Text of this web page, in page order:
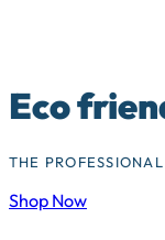
Eco
THE
Shop Now